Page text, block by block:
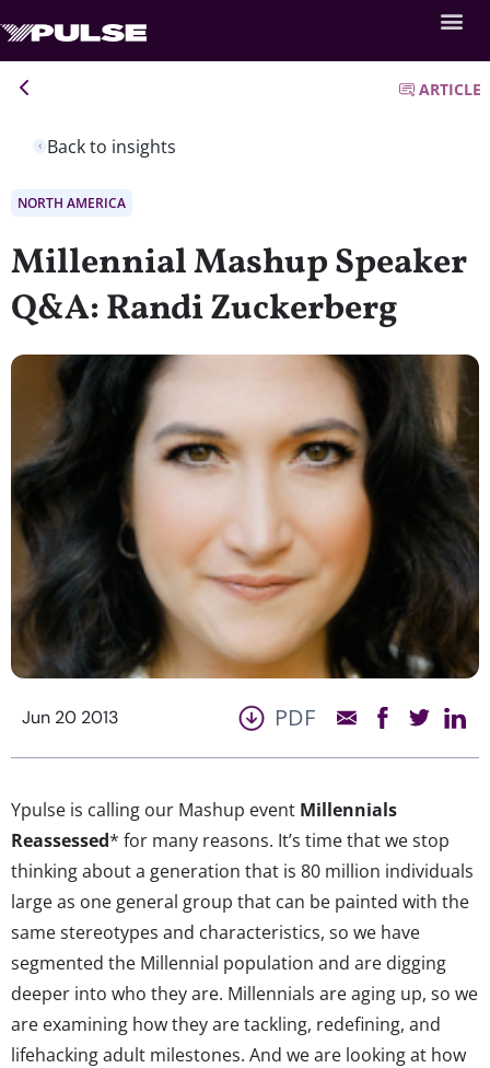
Back to insights
ARTICLE
NORTH AMERICA
Millennial Mashup Speaker
Q&A: Randi Zuckerberg
Jun 20 2013 PDF
Ypulse is calling our Mashup event Millennials
Reassessed* for many reasons. It’s time that we stop
thinking about a generation that is 80 million individuals
large as one general group that can be painted with the
same stereotypes and characteristics, so we have
segmented the Millennial population and are digging
deeper into who they are. Millennials are aging up, so we
are examining how they are tackling, redefining, and
lifehacking adult milestones. And we are looking at how